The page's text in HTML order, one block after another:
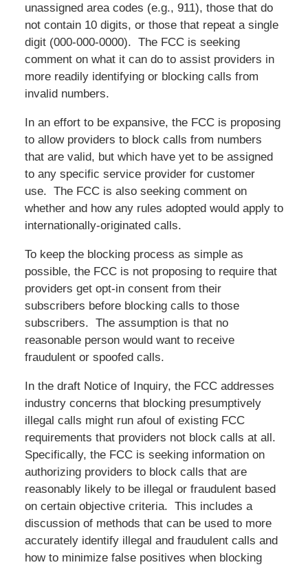
unassigned area codes (e.g., 911), those that do
not contain 10 digits, or those that repeat a single
digit (000-000-0000). The FCC is seeking
comment on what it can do to assist providers in
more readily identifying or blocking calls from
invalid numbers.
In an effort to be expansive, the FCC is proposing
to allow providers to block calls from numbers
that are valid, but which have yet to be assigned
to any specific service provider for customer
use. The FCC is also seeking comment on
whether and how any rules adopted would apply to
internationally-originated calls.
To keep the blocking process as simple as
possible, the FCC is not proposing to require that
providers get opt-in consent from their
subscribers before blocking calls to those
subscribers. The assumption is that no
reasonable person would want to receive
fraudulent or spoofed calls.
In the draft Notice of Inquiry, the FCC addresses
industry concerns that blocking presumptively
illegal calls might run afoul of existing FCC
requirements that providers not block calls at all.
Specifically, the FCC is seeking information on
authorizing providers to block calls that are
reasonably likely to be illegal or fraudulent based
on certain objective criteria. This includes a
discussion of methods that can be used to more
accurately identify illegal and fraudulent calls and
how to minimize false positives when blocking